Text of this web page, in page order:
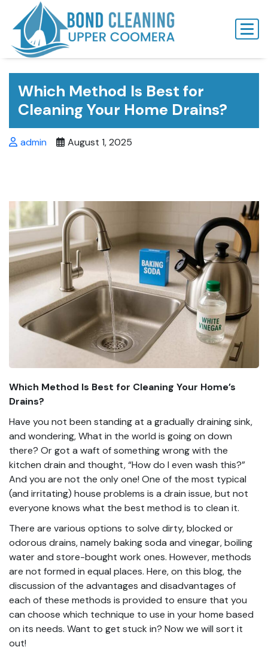
content
Which Method Is Best for
Cleaning Your Home Drains?
admin August 1, 2025
Which Method Is Best for Cleaning Your Home’s
Drains?
Have you not been standing at a gradually draining sink,
and wondering, What in the world is going on down
there? Or got a waft of something wrong with the
kitchen drain and thought, “How do I even wash this?”
And you are not the only one! One of the most typical
(and irritating) house problems is a drain issue, but not
everyone knows what the best method is to clean it.
There are various options to solve dirty, blocked or
odorous drains, namely baking soda and vinegar, boiling
water and store-bought work ones. However, methods
are not formed in equal places. Here, on this blog, the
discussion of the advantages and disadvantages of
each of these methods is provided to ensure that you
can choose which technique to use in your home based
on its needs. Want to get stuck in? Now we will sort it
out!